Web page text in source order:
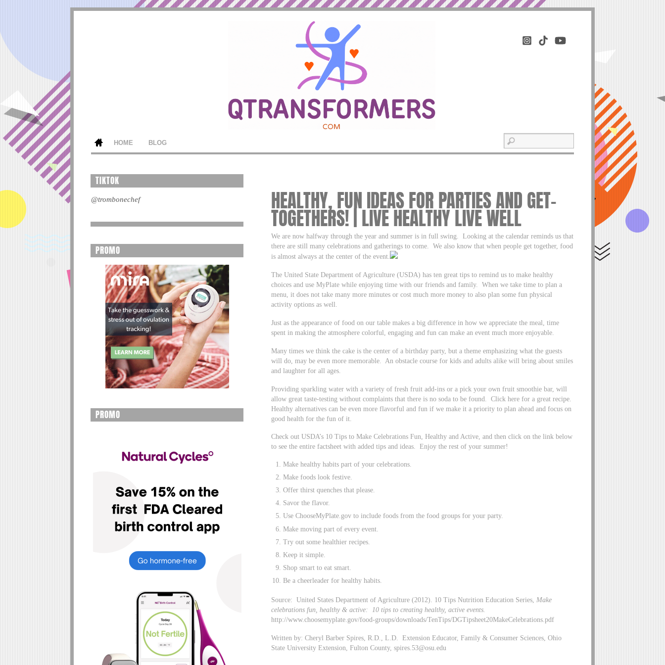
HOME BLOG
HEALTHY, FUN IDEAS FOR PARTIES AND GET-
TOGETHERS! | LIVE HEALTHY LIVE WELL
We are now halfway through the year and summer is in full swing. Looking at the calendar reminds us that
there are still many celebrations and gatherings to come. We also know that when people get together, food
is almost always at the center of the event.
The United State Department of Agriculture (USDA) has ten great tips to remind us to make healthy
choices and use MyPlate while enjoying time with our friends and family. When we take time to plan a
menu, it does not take many more minutes or cost much more money to also plan some fun physical
activity options as well.
Just as the appearance of food on our table makes a big difference in how we appreciate the meal, time
spent in making the atmosphere colorful, engaging and fun can make an event much more enjoyable.
Many times we think the cake is the center of a birthday party, but a theme emphasizing what the guests
will do, may be even more memorable. An obstacle course for kids and adults alike will bring about smiles
and laughter for all ages.
Providing sparkling water with a variety of fresh fruit add-ins or a pick your own fruit smoothie bar, will
allow great taste-testing without complaints that there is no soda to be found. Click here for a great recipe.
Healthy alternatives can be even more flavorful and fun if we make it a priority to plan ahead and focus on
good health for the fun of it.
Check out USDA’s 10 Tips to Make Celebrations Fun, Healthy and Active, and then click on the link below
to see the entire factsheet with added tips and ideas. Enjoy the rest of your summer!
Make healthy habits part of your celebrations.
Make foods look festive.
Offer thirst quenches that please.
Savor the flavor.
Use ChooseMyPlate.gov to include foods from the food groups for your party.
Make moving part of every event.
Try out some healthier recipes.
Keep it simple.
Shop smart to eat smart.
Be a cheerleader for healthy habits.
Source: United States Department of Agriculture (2012). 10 Tips Nutrition Education Series,Make
celebrations fun, healthy & active: 10 tips to creating healthy, active events.
http://www.choosemyplate.gov/food-groups/downloads/TenTips/DGTipsheet20MakeCelebrations.pdf
Written by: Cheryl Barber Spires, R.D., L.D. Extension Educator, Family & Consumer Sciences, Ohio
State University Extension, Fulton County,spires.53@osu.edu
TIKTOK
@trombonechef
PROMO
PROMO